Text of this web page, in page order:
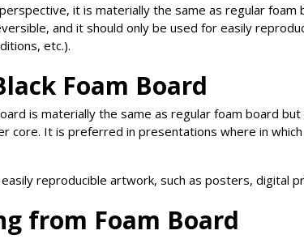
it is materially the same as regular
and it should only be used for easily
etc.).
Foam Board
is materially the same as regular foam board
core. It is preferred in presentations where in
reproducible artwork, such as posters, digital
from Foam Board